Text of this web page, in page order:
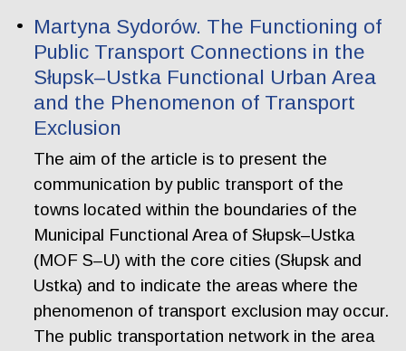
Martyna Sydorów. The Functioning of
Public Transport Connections in the
Słupsk–Ustka Functional Urban Area
and the Phenomenon of Transport
Exclusion
The aim of the article is to present the
communication by public transport of the
towns located within the boundaries of the
Municipal Functional Area of Słupsk–Ustka
(MOF S–U) with the core cities (Słupsk and
Ustka) and to indicate the areas where the
phenomenon of transport exclusion may occur.
The public transportation network in the area